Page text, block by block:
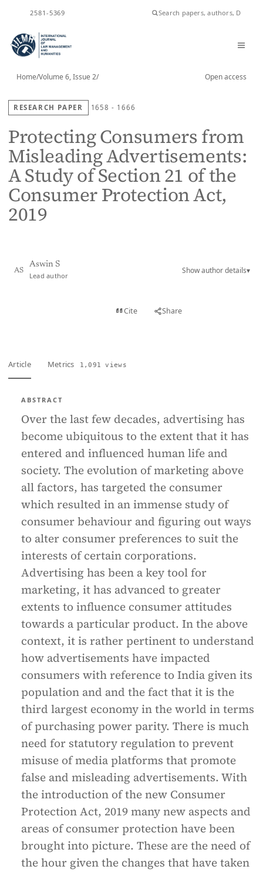
2581-5369
Home/Volume 6, Issue 2/ Open access
RESEARCH PAPER 1658 - 1666
Protecting Consumers from
Misleading Advertisements:
A Study of Section 21 of the
Consumer Protection Act,
2019
AS
Aswin S
Lead author
Show author details▾
Cite Share
Article Metrics 1,091 views
ABSTRACT
Over the last few decades, advertising has
become ubiquitous to the extent that it has
entered and influenced human life and
society. The evolution of marketing above
all factors, has targeted the consumer
which resulted in an immense study of
consumer behaviour and figuring out ways
to alter consumer preferences to suit the
interests of certain corporations.
Advertising has been a key tool for
marketing, it has advanced to greater
extents to influence consumer attitudes
towards a particular product. In the above
context, it is rather pertinent to understand
how advertisements have impacted
consumers with reference to India given its
population and and the fact that it is the
third largest economy in the world in terms
of purchasing power parity. There is much
need for statutory regulation to prevent
misuse of media platforms that promote
false and misleading advertisements. With
the introduction of the new Consumer
Protection Act, 2019 many new aspects and
areas of consumer protection have been
brought into picture. These are the need of
the hour given the changes that have taken